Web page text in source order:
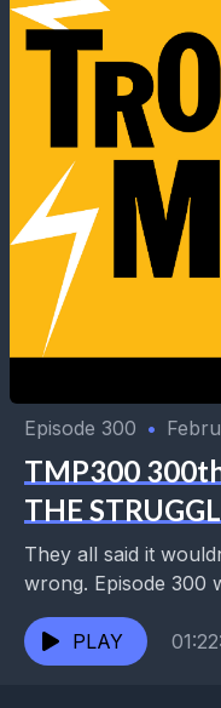
Episode 300 •
TMP300 300th
THE
They all said it
wrong. Episode 300
former guests and
PLAY